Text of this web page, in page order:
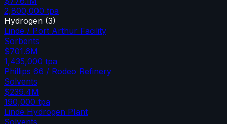
2,800,000 tpa
Hydrogen (3)
Linde / Port Arthur Facility
Sorbents
$701.6M
1,435,000 tpa
Phillips 66 / Rodeo Refinery
Solvents
$239.4M
190,000 tpa
Linde Hydrogen Plant
Solvents